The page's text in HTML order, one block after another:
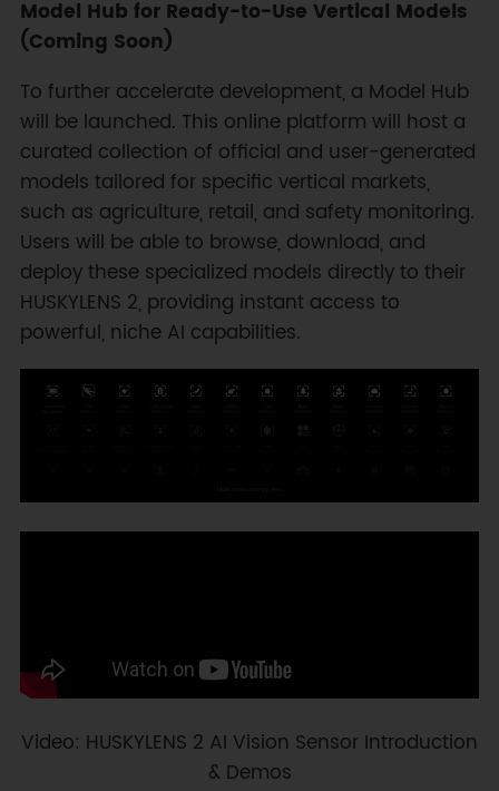
Model Hub for Ready-to-Use Vertical Models
(Coming Soon)
To further accelerate development, a Model Hub
will be launched. This online platform will host a
curated collection of official and user-generated
models tailored for specific vertical markets,
such as agriculture, retail, and safety monitoring.
Users will be able to browse, download, and
deploy these specialized models directly to their
HUSKYLENS 2, providing instant access to
powerful, niche AI capabilities.
Video: HUSKYLENS 2 AI Vision Sensor Introduction
& Demos